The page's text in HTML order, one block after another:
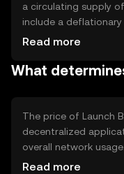
a circulating supply
include a
transaction fees is
potentially enhance
Read more
What
The price of Launch
decentralized
overall network
developments can
Read more